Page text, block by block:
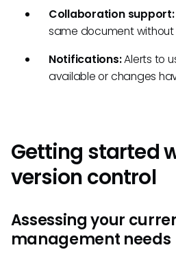
Collaboration support:
same document
Notifications:Alerts to
available or changes
Getting started
version control
Assessing your
management needs